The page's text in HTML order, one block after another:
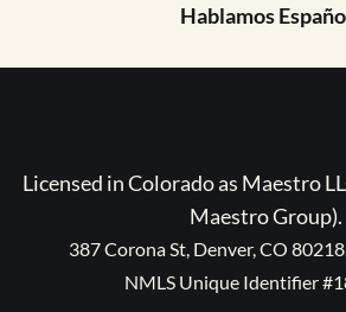
Hablamos
Licensed in Colorado as Maestro
Maestro Group).
387 Corona St, Denver, CO
NMLS Unique Identifier